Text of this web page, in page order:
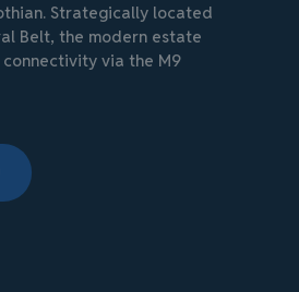
Strategically located
Belt, the modern estate
via the M9